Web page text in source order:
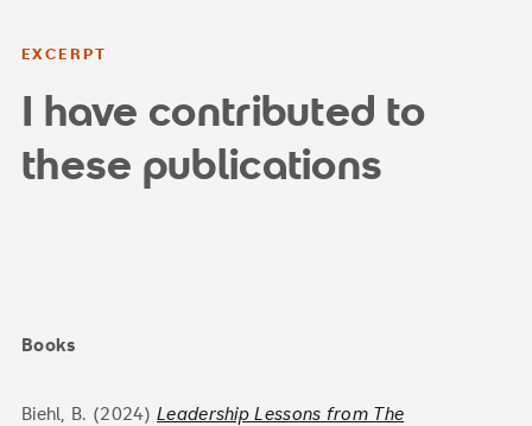
EXCERPT
I have contributed to
these publications
Books
Biehl, B. (2024)Leadership Lessons from The